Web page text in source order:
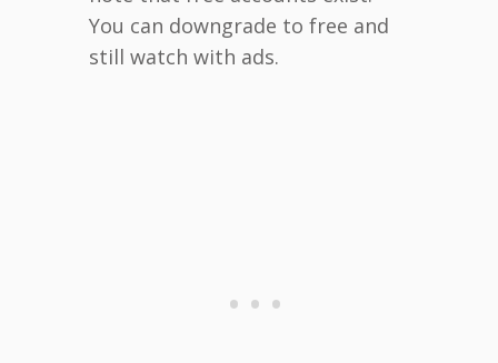
You can downgrade to free and
still watch with ads.